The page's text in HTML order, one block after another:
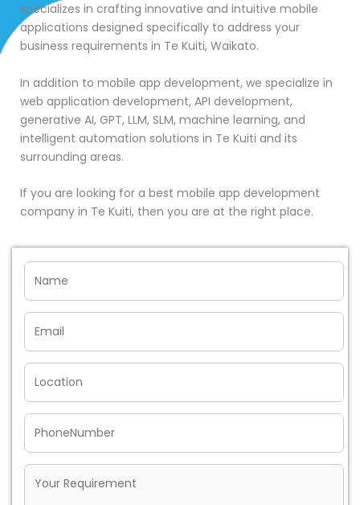
specializes in crafting innovative and intuitive mobile
applications designed specifically to address your
business requirements in Te Kuiti, Waikato.
In addition to mobile app development, we specialize in
web application development, API development,
generative AI, GPT, LLM, SLM, machine learning, and
intelligent automation solutions in Te Kuiti and its
surrounding areas.
If you are looking for a best mobile app development
company in Te Kuiti, then you are at the right place.